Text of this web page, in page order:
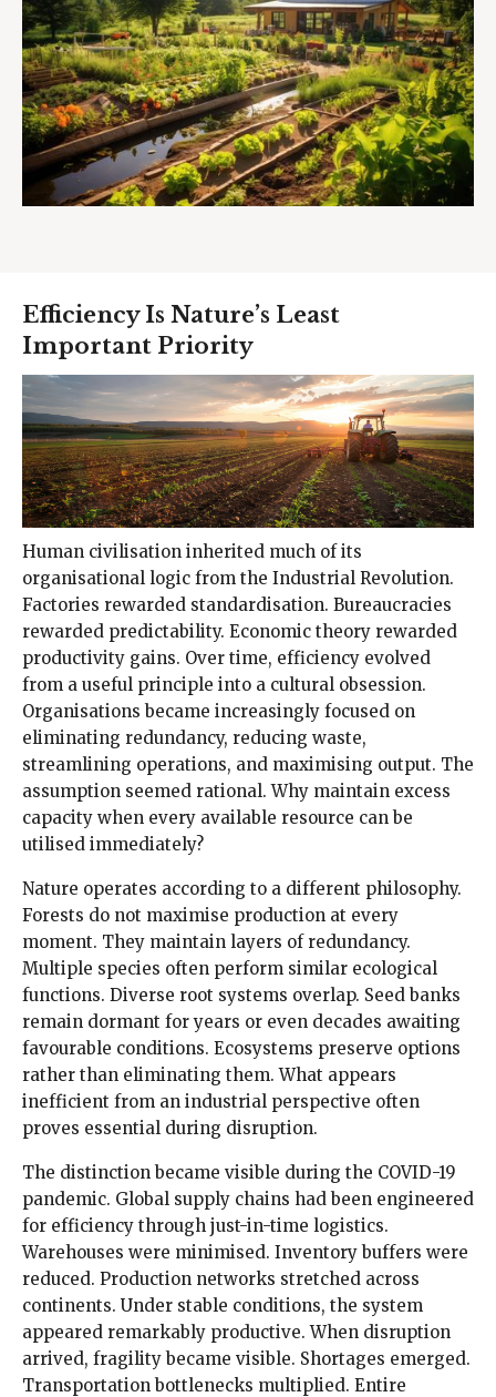
Efficiency Is Nature’s Least
Important Priority
Human civilisation inherited much of its
organisational logic from the Industrial Revolution.
Factories rewarded standardisation. Bureaucracies
rewarded predictability. Economic theory rewarded
productivity gains. Over time, efficiency evolved
from a useful principle into a cultural obsession.
Organisations became increasingly focused on
eliminating redundancy, reducing waste,
streamlining operations, and maximising output. The
assumption seemed rational. Why maintain excess
capacity when every available resource can be
utilised immediately?
Nature operates according to a different philosophy.
Forests do not maximise production at every
moment. They maintain layers of redundancy.
Multiple species often perform similar ecological
functions. Diverse root systems overlap. Seed banks
remain dormant for years or even decades awaiting
favourable conditions. Ecosystems preserve options
rather than eliminating them. What appears
inefficient from an industrial perspective often
proves essential during disruption.
The distinction became visible during the COVID-19
pandemic. Global supply chains had been engineered
for efficiency through just-in-time logistics.
Warehouses were minimised. Inventory buffers were
reduced. Production networks stretched across
continents. Under stable conditions, the system
appeared remarkably productive. When disruption
arrived, fragility became visible. Shortages emerged.
Transportation bottlenecks multiplied. Entire